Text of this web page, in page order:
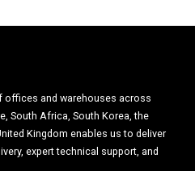
offices and warehouses across
South Africa, South Korea, the
Kingdom enables us to deliver
expert technical support, and